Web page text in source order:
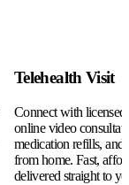
Telehealth Visit
Connect with
online video
medication refills, and
from home. Fast,
delivered straight to